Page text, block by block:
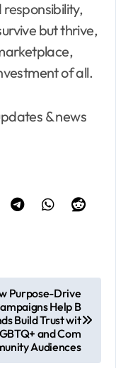
but thrive,
of all.
& news
Purpose-Drive
Help B
Build Trust wit
and Com
Audiences